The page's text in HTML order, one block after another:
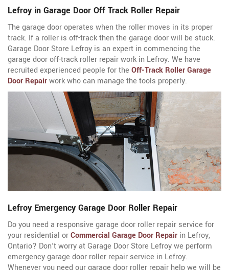
Lefroy in Garage Door Off Track Roller Repair
The garage door operates when the roller moves in its proper
track. If a roller is off-track then the garage door will be stuck.
Garage Door Store Lefroy is an expert in commencing the
garage door off-track roller repair work in Lefroy. We have
recruited experienced people for the Off-Track Roller Garage
Door Repairwork who can manage the tools properly.
Lefroy Emergency Garage Door Roller Repair
Do you need a responsive garage door roller repair service for
your residential orCommercial Garage Door Repair in Lefroy,
Ontario? Don't worry at Garage Door Store Lefroy we perform
emergency garage door roller repair service in Lefroy.
Whenever you need our garage door roller repair help we will be